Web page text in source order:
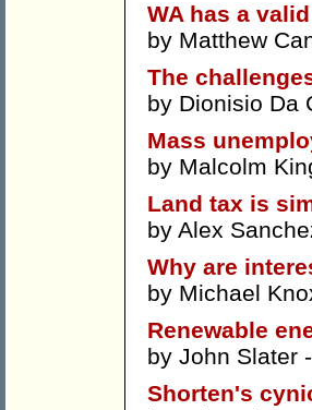
WA has a
by Matthew
The
by Dionisio Da
Mass
by Malcolm
Land tax is
by Alex
Why are
by Michael
Renewable
by John Slater
Shorten's